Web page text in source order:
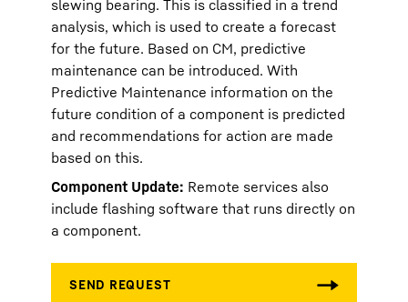
slewing bearing. This is classified in a trend
analysis, which is used to create a forecast
for the future. Based on CM, predictive
maintenance can be introduced. With
Predictive Maintenance information on the
future condition of a component is predicted
and recommendations for action are made
based on this.
Component Update: Remote services also
include flashing software that runs directly on
a component.